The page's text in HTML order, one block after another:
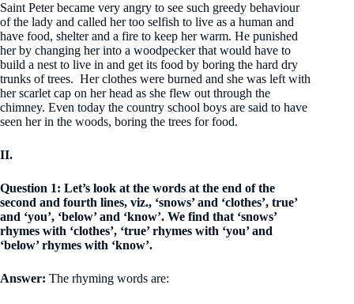
Saint Peter became very angry to see such greedy behaviour
of the lady and called her too selfish to live as a human and
have food, shelter and a fire to keep her warm. He punished
her by changing her into a woodpecker that would have to
build a nest to live in and get its food by boring the hard dry
trunks of trees. Her clothes were burned and she was left with
her scarlet cap on her head as she flew out through the
chimney. Even today the country school boys are said to have
seen her in the woods, boring the trees for food.
II.
Question 1: Let’s look at the words at the end of the
second and fourth lines, viz., ‘snows’ and ‘clothes’, true’
and ‘you’, ‘below’ and ‘know’. We find that ‘snows’
rhymes with ‘clothes’, ‘true’ rhymes with ‘you’ and
‘below’ rhymes with ‘know’.
Answer: The rhyming words are: